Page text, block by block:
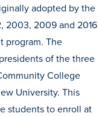
Aid
adopted by the
2003, 2009 and 2016
program. The
of the three
College
University. This
students to enroll at